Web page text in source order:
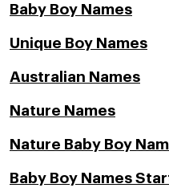
Baby Boy Names
Unique Boy Names
Australian Names
Nature Names
Nature Baby Boy
Baby Boy Names